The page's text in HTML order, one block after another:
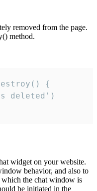
removed from the page.
method.
{
deleted')
widget on your website.
behavior, and also to
the chat window is
be initiated in the